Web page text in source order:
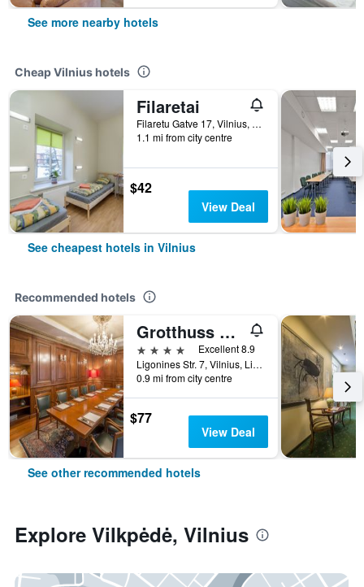
See more nearby hotels
Cheap Vilnius hotels
Filaretai
Filaretu Gatve 17, Vilnius, Lithuania
1.1 mi from city centre
$42
View Deal
See cheapest hotels in Vilnius
Recommended hotels
Grotthuss Boutique Hotel
4 stars
Excellent 8.9
Ligonines Str. 7, Vilnius, Lithuania
0.9 mi from city centre
$77
View Deal
See other recommended hotels
Explore Vilkpėdė, Vilnius